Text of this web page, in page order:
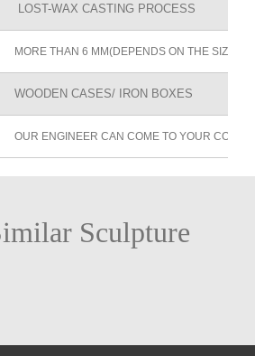
LOST-WAX CASTING PROCESS
MORE THAN 6 MM(DEPENDS ON THE SIZE
WOODEN CASES/ IRON BOXES
OUR ENGINEER CAN COME TO YOUR
Sculpture